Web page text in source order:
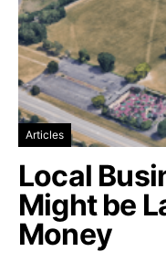
Articles
Local
Might be
Money